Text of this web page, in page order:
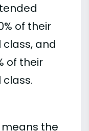
of their
and
of their
means the